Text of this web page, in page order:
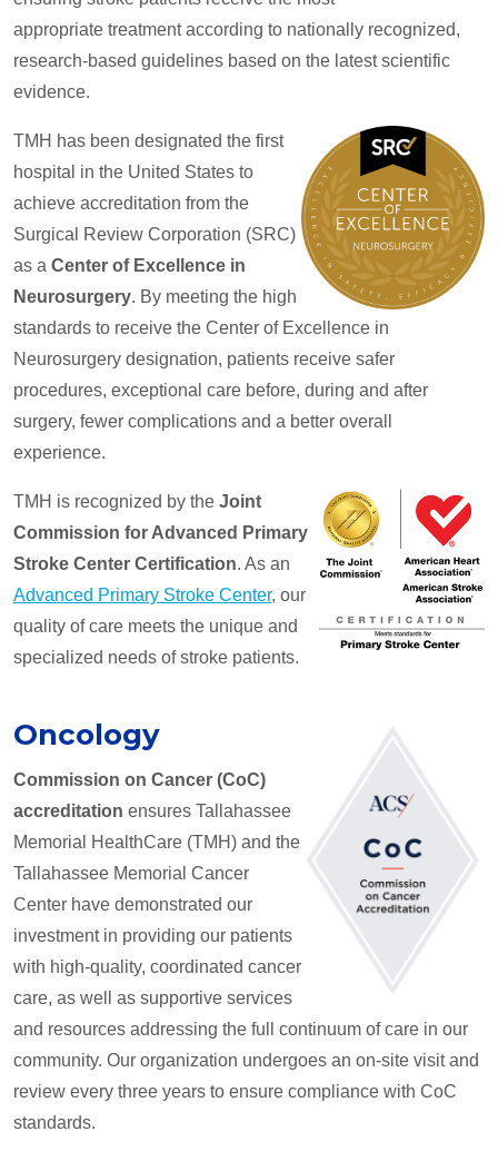
appropriate treatment according to nationally recognized,
research-based guidelines based on the latest scientific
evidence.
TMH has been designated the first
hospital in the United States to
achieve accreditation from the
Surgical Review Corporation (SRC)
as a Center of Excellence in
Neurosurgery. By meeting the high
standards to receive the Center of Excellence in
Neurosurgery designation, patients receive safer
procedures, exceptional care before, during and after
surgery, fewer complications and a better overall
experience.
TMH is recognized by the Joint
Commission for Advanced Primary
Stroke Center Certification. As an
Advanced Primary Stroke Center, our
quality of care meets the unique and
specialized needs of stroke patients.
Oncology
Commission on Cancer (CoC)
accreditation ensures Tallahassee
Memorial HealthCare (TMH) and the
Tallahassee Memorial Cancer
Center have demonstrated our
investment in providing our patients
with high-quality, coordinated cancer
care, as well as supportive services
and resources addressing the full continuum of care in our
community. Our organization undergoes an on-site visit and
review every three years to ensure compliance with CoC
standards.